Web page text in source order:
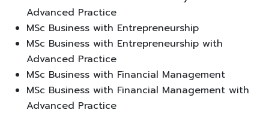
Advanced Practice
MSc Business with Entrepreneurship
MSc Business with Entrepreneurship with
Advanced Practice
MSc Business with Financial Management
MSc Business with Financial Management with
Advanced Practice